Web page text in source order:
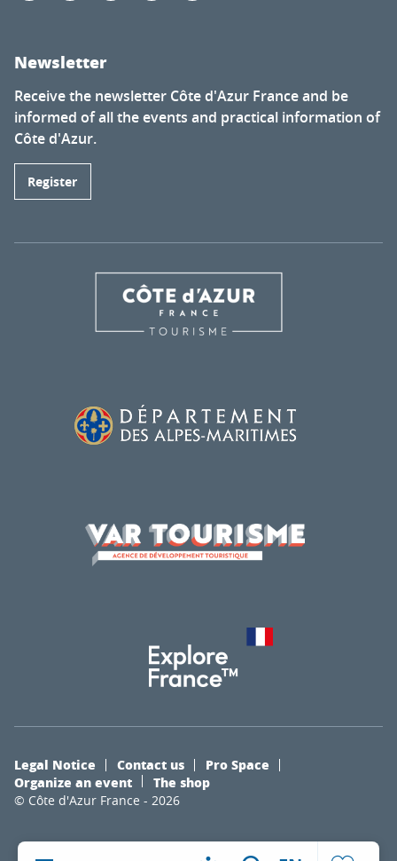
Newsletter
Receive the newsletter Côte d'Azur France and be
informed of all the events and practical information of
Côte d'Azur.
Register
© Côte d'Azur France - 2026
Legal Notice Contact us
Pro Space
Organize an event
The shop